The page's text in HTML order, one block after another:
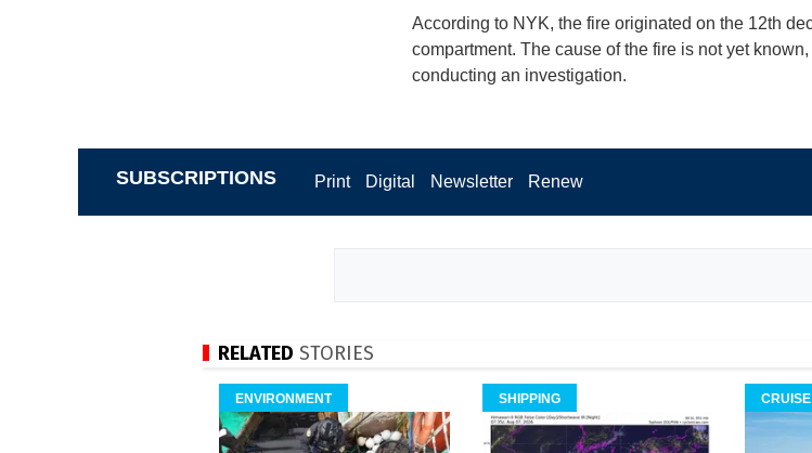
According to NYK, the fire originated on the 12th
compartment. The cause of the fire is not yet
conducting an investigation.
SUBSCRIPTIONS Print Digital Newsletter Renew
RELATED STORIES
ENVIRONMENT SHIPPING